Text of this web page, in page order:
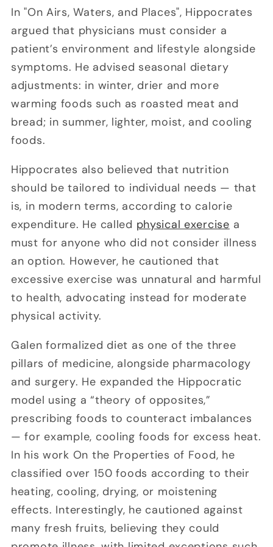
In "On Airs, Waters, and Places", Hippocrates
argued that physicians must consider a
patient’s environment and lifestyle alongside
symptoms. He advised seasonal dietary
adjustments: in winter, drier and more
warming foods such as roasted meat and
bread; in summer, lighter, moist, and cooling
foods.
Hippocrates also believed that nutrition
should be tailored to individual needs — that
is, in modern terms, according to calorie
expenditure. He called physical exercise a
must for anyone who did not consider illness
an option. However, he cautioned that
excessive exercise was unnatural and harmful
to health, advocating instead for moderate
physical activity.
Galen formalized diet as one of the three
pillars of medicine, alongside pharmacology
and surgery. He expanded the Hippocratic
model using a “theory of opposites,”
prescribing foods to counteract imbalances
— for example, cooling foods for excess heat.
In his work On the Properties of Food, he
classified over 150 foods according to their
heating, cooling, drying, or moistening
effects. Interestingly, he cautioned against
many fresh fruits, believing they could